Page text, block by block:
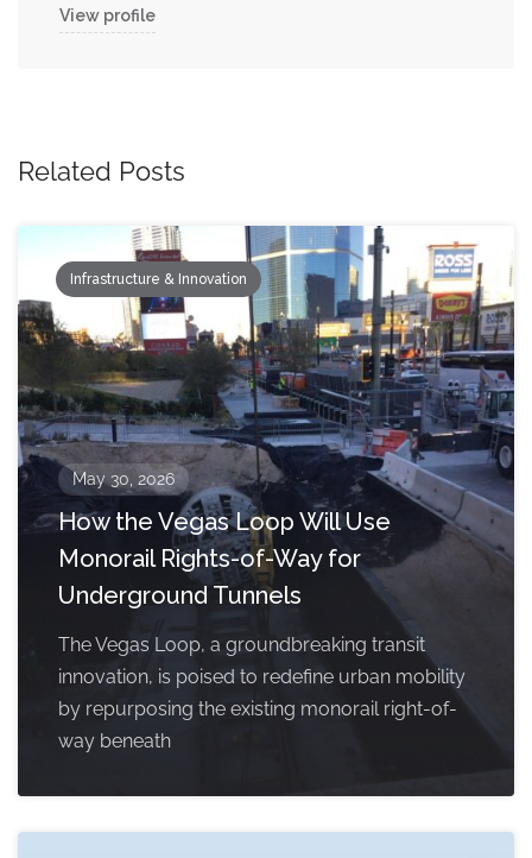
View profile
Related Posts
Infrastructure & Innovation
May 30, 2026
How the Vegas Loop Will Use
Monorail Rights-of-Way for
Underground Tunnels
The Vegas Loop, a groundbreaking transit
innovation, is poised to redefine urban mobility
by repurposing the existing monorail right-of-
way beneath